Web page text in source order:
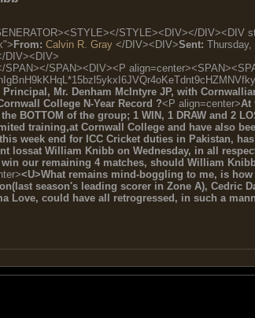
STYLE><DIV></DIV><DIV
From: Calvin R. Gray </DIV><DIV>Sent:
DIV><DIV>
SPAN><DIV><P
Mr. Denham McIntyre JP, with
College N-Year Record ?<P align=center>At
BOTTOM of the group; 1 WIN, 1 DRAW and 2
training,at Cornwall College and have also
week end for ICC Cricket duties in Pakistan,
lossat William Knibb on Wednesday, in all
our remaining 4 matches, should William
<U>What remains mind-boggling to me, is
season's leading scorer in Zone A), Cedric
Love, could have all retrogressed, in such a